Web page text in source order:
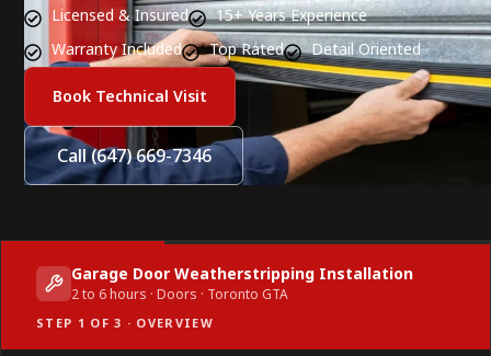
Licensed & Insured
15+ Years Experience
Warranty Included
Top Rated Detail Oriented
Book Technical Visit
Call (647) 669-7346
Garage Door Weatherstripping Installation
2 to 6 hours · Doors · Toronto GTA
STEP 1 OF 3 · OVERVIEW